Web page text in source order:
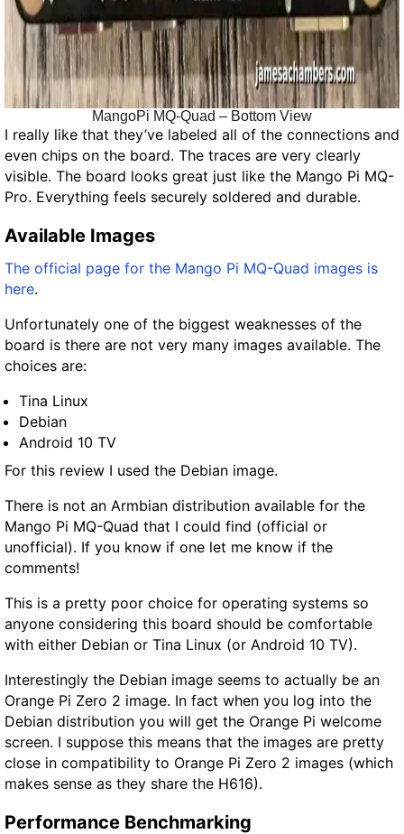
MangoPi MQ-Quad – Bottom View
I really like that they’ve labeled all of the connections and
even chips on the board. The traces are very clearly
visible. The board looks great just like the Mango Pi MQ-
Pro. Everything feels securely soldered and durable.
Available Images
The official page for the Mango Pi MQ-Quad images is
here.
Unfortunately one of the biggest weaknesses of the
board is there are not very many images available. The
choices are:
Tina Linux
Debian
Android 10 TV
For this review I used the Debian image.
There is not an Armbian distribution available for the
Mango Pi MQ-Quad that I could find (official or
unofficial). If you know if one let me know if the
comments!
This is a pretty poor choice for operating systems so
anyone considering this board should be comfortable
with either Debian or Tina Linux (or Android 10 TV).
Interestingly the Debian image seems to actually be an
Orange Pi Zero 2 image. In fact when you log into the
Debian distribution you will get the Orange Pi welcome
screen. I suppose this means that the images are pretty
close in compatibility to Orange Pi Zero 2 images (which
makes sense as they share the H616).
Performance Benchmarking